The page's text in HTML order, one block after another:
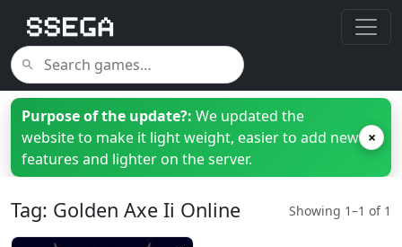
Purpose of the update?: We updated the
website to make it light weight, easier to add new
features and lighter on the server.
×
Tag: Golden Axe Ii Online Showing 1–1 of 1